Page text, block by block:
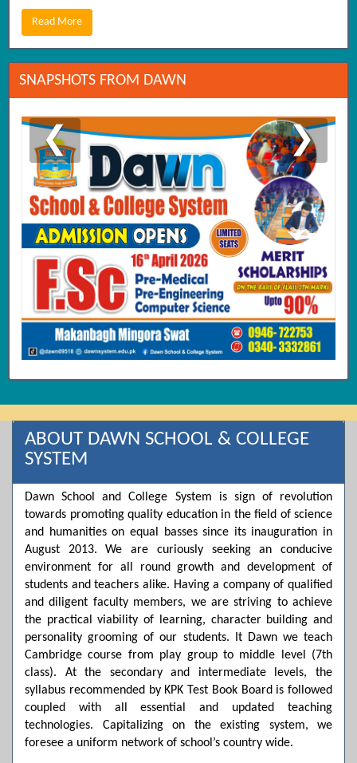
Read More
SNAPSHOTS FROM DAWN
❮ ❯
ABOUT DAWN SCHOOL & COLLEGE
SYSTEM
Dawn School and College System is sign of revolution
towards promoting quality education in the field of science
and humanities on equal basses since its inauguration in
August 2013. We are curiously seeking an conducive
environment for all round growth and development of
students and teachers alike. Having a company of qualified
and diligent faculty members, we are striving to achieve
the practical viability of learning, character building and
personality grooming of our students. It Dawn we teach
Cambridge course from play group to middle level (7th
class). At the secondary and intermediate levels, the
syllabus recommended by KPK Test Book Board is followed
coupled with all essential and updated teaching
technologies. Capitalizing on the existing system, we
foresee a uniform network of school’s country wide.